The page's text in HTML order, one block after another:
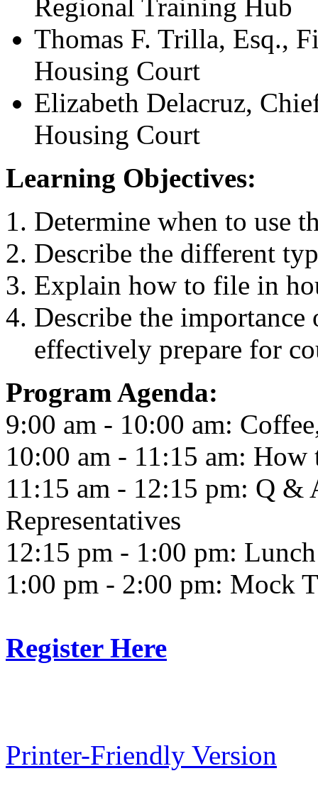
Regional Training Hub
Thomas F. Trilla, Esq.,
Housing Court
Elizabeth Delacruz,
Housing Court
Learning Objectives:
Determine when to use
Describe the different
Explain how to file in
Describe the
effectively prepare for
Program Agenda:
9:00 am - 10:00 am:
10:00 am - 11:15 am:
11:15 am - 12:15 pm: Q
Representatives
12:15 pm - 1:00 pm: Lunch
1:00 pm - 2:00 pm: Mock
Register Here
Printer-Friendly Version